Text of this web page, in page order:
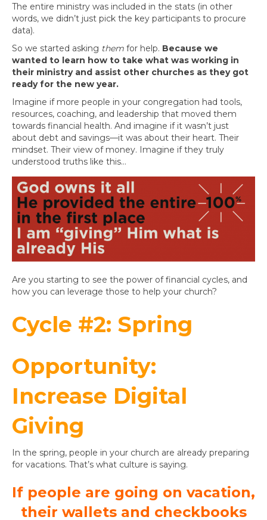
The entire ministry was included in the stats (in other
words, we didn’t just pick the key participants to procure
data).
So we started asking them for help. Because we
wanted to learn how to take what was working in
their ministry and assist other churches as they got
ready for the new year.
Imagine if more people in your congregation had tools,
resources, coaching, and leadership that moved them
towards financial health. And imagine if it wasn’t just
about debt and savings—it was about their heart. Their
mindset. Their view of money. Imagine if they truly
understood truths like this…
Are you starting to see the power of financial cycles, and
how you can leverage those to help your church?
Cycle #2: Spring
Opportunity:
Increase Digital
Giving
In the spring, people in your church are already preparing
for vacations. That’s what culture is saying.
If people are going on vacation,
their wallets and checkbooks